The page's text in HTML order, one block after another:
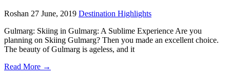
Roshan 27 June, 2019 Destination Highlights
Gulmarg: Skiing in Gulmarg: A Sublime Experience Are you
planning on Skiing Gulmarg? Then you made an excellent choice.
The beauty of Gulmarg is ageless, and it
Read More →